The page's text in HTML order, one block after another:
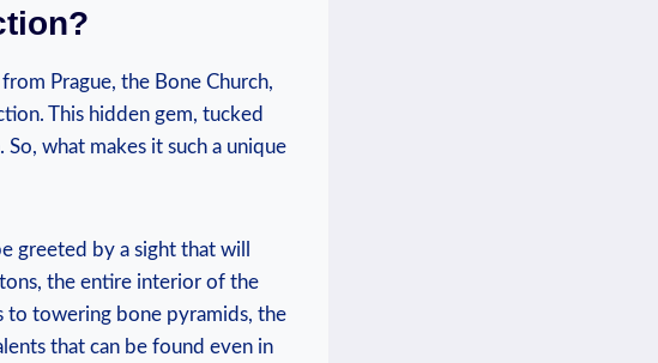
Prague, the Bone Church,
This hidden⁣ gem, tucked
what makes it such a unique
greeted by a sight that will
the entire ‌interior ⁤of the
to towering bone‍ pyramids, the
that⁣ can be⁤ found even in⁢